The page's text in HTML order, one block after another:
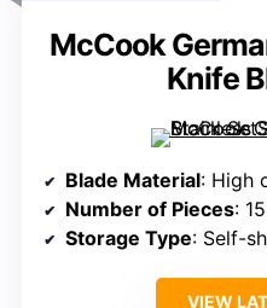
McCook
Knife
Blade Material: High
Number of Pieces: 15
Storage Type: Self-
VIEW